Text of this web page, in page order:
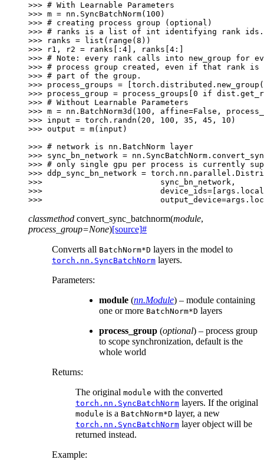
>>> # With Learnable Parameters
>>> m = nn . SyncBatchNorm( 100 )
>>> # creating process group (optional)
>>> # ranks is a list of int identifying rank ids.
>>>
ranks = list ( range ( 8 ))
>>>
r1 , r2 = ranks [: 4 ], ranks 4 :]
>>> # Note: every rank calls into new_group for
>>> # process group created, even if that rank is
>>> # part of the group.
>>> process_groups = torch . distributed . new_group (
>>> process_group = process_groups 0 if dist .
>>> # Without Learnable Parameters
>>> m = nn . BatchNorm3d ( 100 , affine=False ,
>>> input = torch . randn ( 20 , 100 , 35 , 45 , 10 )
>>> output = m( input )
>>> # network is nn.BatchNorm layer
>>> sync_bn_network = nn . SyncBatchNorm .
>>> # only single gpu per process is currently
>>> ddp_sync_bn_network = torch . nn . parallel .
>>>
sync_bn_network ,
>>>
device_ids= args .
>>>
output_device=args .
classmethod convert_sync_batchnorm(module,
process_group=None)[source]#
Converts all BatchNorm*D layers in the model to
torch.nn.SyncBatchNorm layers.
Parameters:
module (nn.Module) – module containing
one or more BatchNorm*D layers
process_group (optional) – process group
to scope synchronization, default is the
whole world
Returns:
The original module with the converted
torch.nn.SyncBatchNorm layers. If the original
module is a BatchNorm*D layer, a new
torch.nn.SyncBatchNorm layer object will be
returned instead.
Example: